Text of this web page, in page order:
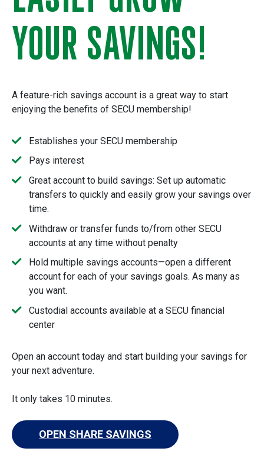
YOUR SAVINGS!
A feature-rich savings account is a great way to start
enjoying the benefits of SECU membership!
Establishes your SECU membership
Pays interest
Great account to build savings: Set up automatic
transfers to quickly and easily grow your savings over
time.
Withdraw or transfer funds to/from other SECU
accounts at any time without penalty
Hold multiple savings accounts—open a different
account for each of your savings goals. As many as
you want.
Custodial accounts available at a SECU financial
center
Open an account today and start building your savings for
your next adventure.
It only takes 10 minutes.
OPEN SHARE SAVINGS